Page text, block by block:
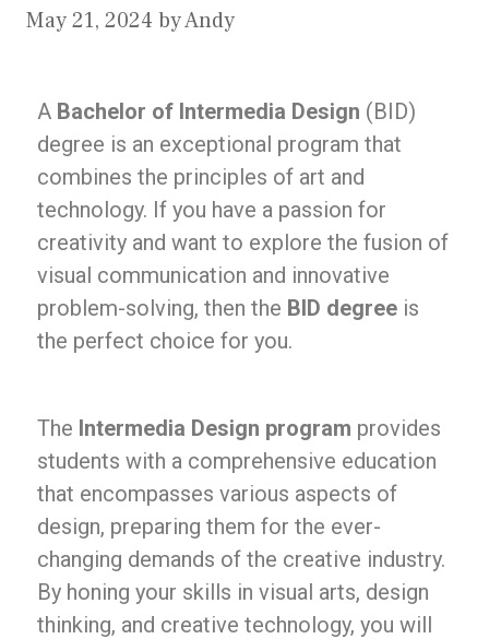
May 21, 2024 byAndy
A Bachelor of Intermedia Design (BID)
degree is an exceptional program that
combines the principles of art and
technology. If you have a passion for
creativity and want to explore the fusion of
visual communication and innovative
problem-solving, then the BID degree is
the perfect choice for you.
The Intermedia Design program provides
students with a comprehensive education
that encompasses various aspects of
design, preparing them for the ever-
changing demands of the creative industry.
By honing your skills in visual arts, design
thinking, and creative technology, you will